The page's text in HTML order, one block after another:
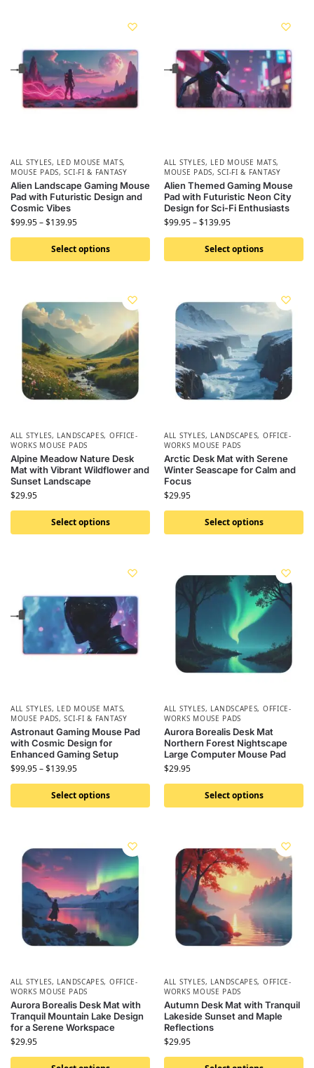
ALL STYLES, LED MOUSE MATS,
MOUSE PADS,SCI-FI & FANTASY
Alien Landscape Gaming Mouse
Pad with Futuristic Design and
Cosmic Vibes
$99.95–$139.95
Select options
ALL STYLES, LED MOUSE MATS,
MOUSE PADS,SCI-FI & FANTASY
Alien Themed Gaming Mouse
Pad with Futuristic Neon City
Design for Sci-Fi Enthusiasts
$99.95–$139.95
Select options
ALL STYLES, LANDSCAPES, OFFICE-
WORKS MOUSE PADS
Alpine Meadow Nature Desk
Mat with Vibrant Wildflower and
Sunset Landscape
$29.95
Select options
ALL STYLES, LANDSCAPES, OFFICE-
WORKS MOUSE PADS
Arctic Desk Mat with Serene
Winter Seascape for Calm and
Focus
$29.95
Select options
ALL STYLES, LED MOUSE MATS,
MOUSE PADS,SCI-FI & FANTASY
Astronaut Gaming Mouse Pad
with Cosmic Design for
Enhanced Gaming Setup
$99.95–$139.95
Select options
ALL STYLES, LANDSCAPES, OFFICE-
WORKS MOUSE PADS
Aurora Borealis Desk Mat
Northern Forest Nightscape
Large Computer Mouse Pad
$29.95
Select options
ALL STYLES, LANDSCAPES, OFFICE-
WORKS MOUSE PADS
Aurora Borealis Desk Mat with
Tranquil Mountain Lake Design
for a Serene Workspace
$29.95
ALL STYLES, LANDSCAPES, OFFICE-
WORKS MOUSE PADS
Autumn Desk Mat with Tranquil
Lakeside Sunset and Maple
Reflections
$29.95